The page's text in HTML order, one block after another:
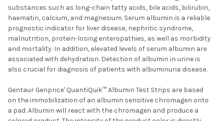
substances such as long-chain fatty acids, bile acids, bilirubin,
haematin, calcium, and magnesium. Serum albumin is a reliable
prognostic indicator for liver disease, nephritic syndrome,
malnutrition, protein-losing enteropathies, as well as morbidity
and mortality. In addition, elevated levels of serum albumin are
associated with dehydration. Detection of albumin in urine is
also crucial for diagnosis of patients with albuminuria disease.
Gentaur Genprice' QuantiQuik™ Albumin Test Strips are based
on the immobilization of an albumin sensitive chromagen onto
a pad. Albumin will react with the chromagen and produce a